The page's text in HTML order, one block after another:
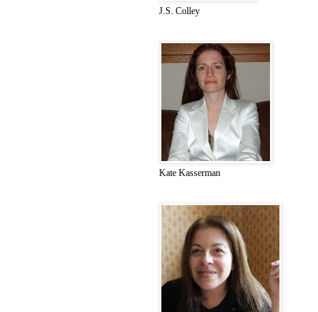
J.S. Colley
Kate Kasserman